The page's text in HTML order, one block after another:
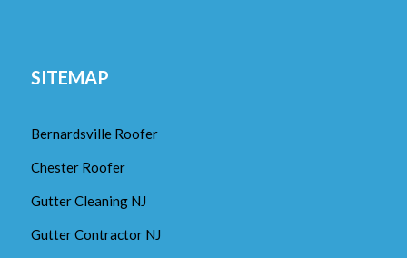
SITEMAP
Bernardsville Roofer
Chester Roofer
Gutter Cleaning NJ
Gutter Contractor NJ